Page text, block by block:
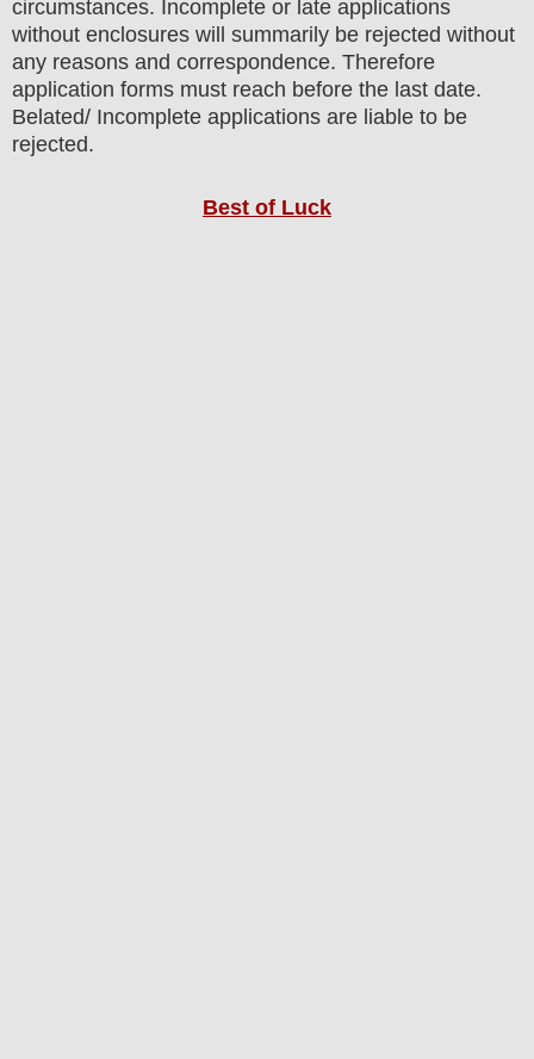
circumstances. Incomplete or late applications
without enclosures will summarily be rejected without
any reasons and correspondence. Therefore
application forms must reach before the last date.
Belated/ Incomplete applications are liable to be
rejected.
Best of Luck